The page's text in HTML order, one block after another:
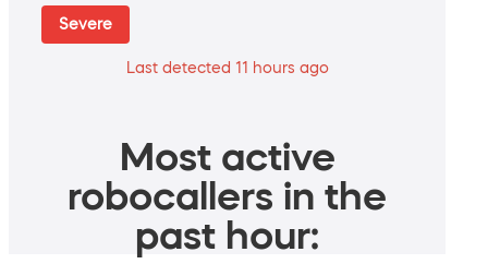
Severe
Last detected 11 hours ago
Most active
robocallers in the
past hour: